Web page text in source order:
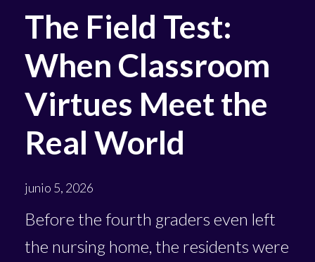
The Field Test:
When Classroom
Virtues Meet the
Real World
junio 5, 2026
Before the fourth graders even left
the nursing home, the residents were